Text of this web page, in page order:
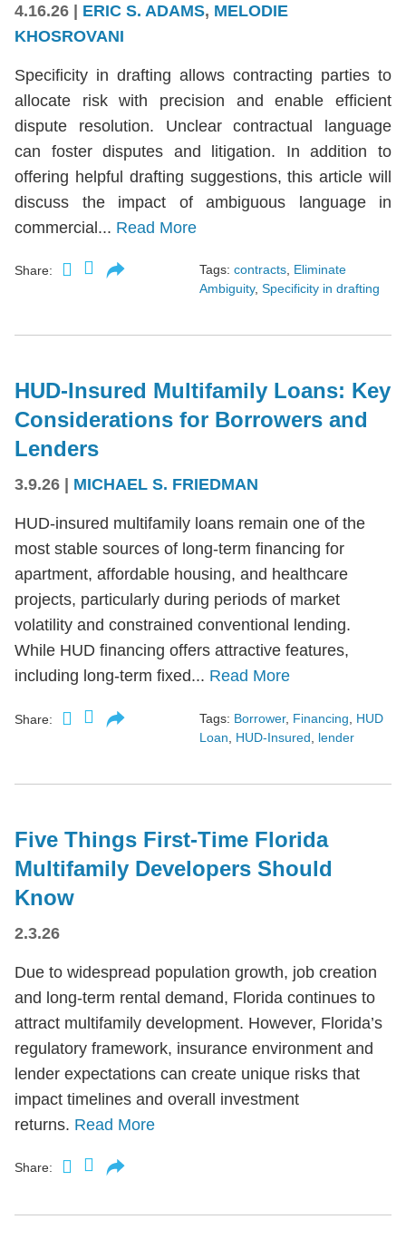
4.16.26 | ERIC S. ADAMS, MELODIE
KHOSROVANI
Specificity in drafting allows contracting parties to
allocate risk with precision and enable efficient
dispute resolution. Unclear contractual language
can foster disputes and litigation. In addition to
offering helpful drafting suggestions, this article will
discuss the impact of ambiguous language in
commercial... Read More
Share: Tags: contracts, Eliminate
Ambiguity, Specificity in drafting
HUD-Insured Multifamily Loans: Key
Considerations for Borrowers and
Lenders
3.9.26 MICHAEL S. FRIEDMAN
HUD-insured multifamily loans remain one of the
most stable sources of long-term financing for
apartment, affordable housing, and healthcare
projects, particularly during periods of market
volatility and constrained conventional lending.
While HUD financing offers attractive features,
including long-term fixed... Read More
Share: Tags: Borrower, Financing
HUD
Loan
HUD-Insured lender
Five Things First-Time Florida
Multifamily Developers Should
Know
2.3.26
Due to widespread population growth, job creation
and long-term rental demand, Florida continues to
attract multifamily development. However, Florida’s
regulatory framework, insurance environment and
lender expectations can create unique risks that
impact timelines and overall investment
returns. Read More
Share: